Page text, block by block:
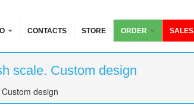
CONTACTS STORE ORDER SALES
scale. Custom design
design